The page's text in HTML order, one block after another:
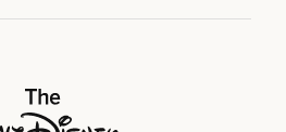
Disney Company